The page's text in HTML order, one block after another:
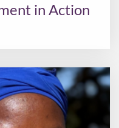
in Action